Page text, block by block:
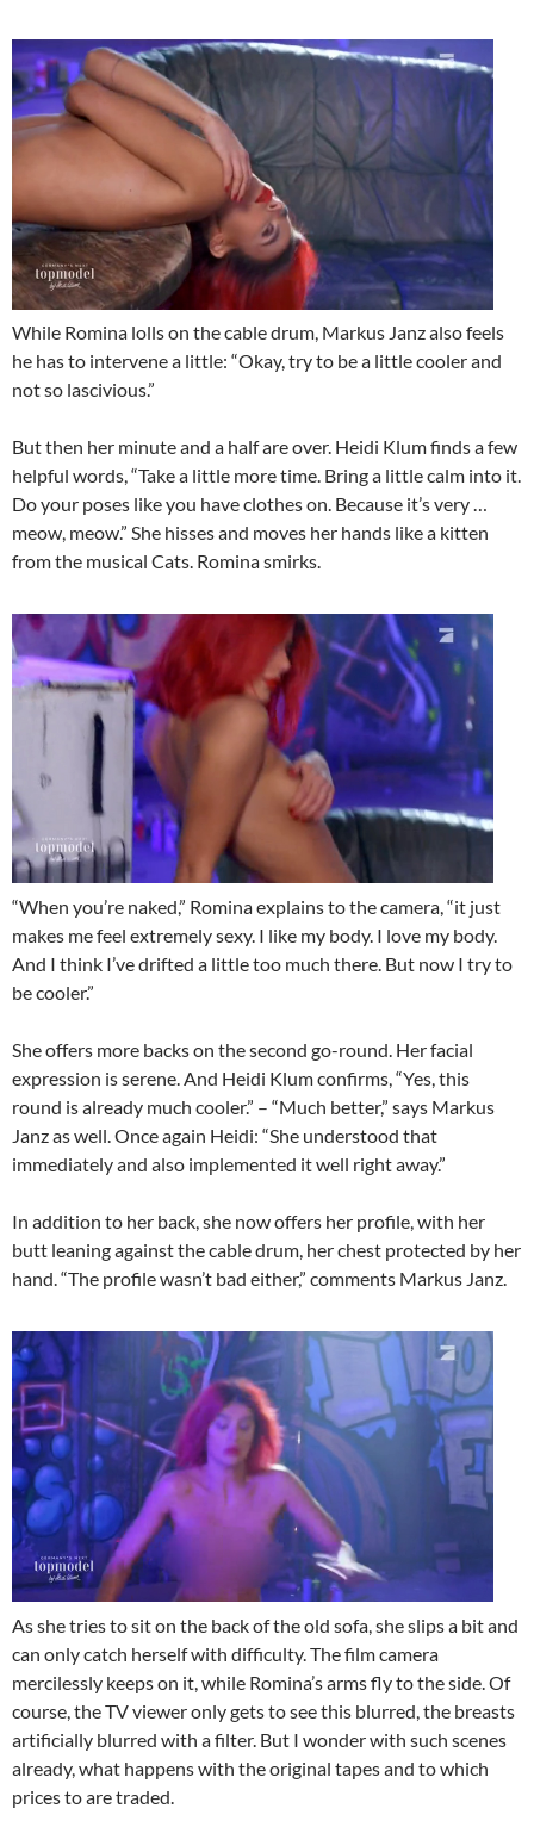
While Romina lolls on the cable drum, Markus Janz also feels
he has to intervene a little: “Okay, try to be a little cooler and
not so lascivious.”
But then her minute and a half are over. Heidi Klum finds a few
helpful words, “Take a little more time. Bring a little calm into it.
Do your poses like you have clothes on. Because it’s very …
meow, meow.” She hisses and moves her hands like a kitten
from the musical Cats. Romina smirks.
“When you’re naked,” Romina explains to the camera, “it just
makes me feel extremely sexy. I like my body. I love my body.
And I think I’ve drifted a little too much there. But now I try to
be cooler.”
She offers more backs on the second go-round. Her facial
expression is serene. And Heidi Klum confirms, “Yes, this
round is already much cooler.” – “Much better,” says Markus
Janz as well. Once again Heidi: “She understood that
immediately and also implemented it well right away.”
In addition to her back, she now offers her profile, with her
butt leaning against the cable drum, her chest protected by her
hand. “The profile wasn’t bad either,” comments Markus Janz.
As she tries to sit on the back of the old sofa, she slips a bit and
can only catch herself with difficulty. The film camera
mercilessly keeps on it, while Romina’s arms fly to the side. Of
course, the TV viewer only gets to see this blurred, the breasts
artificially blurred with a filter. But I wonder with such scenes
already, what happens with the original tapes and to which
prices to are traded.